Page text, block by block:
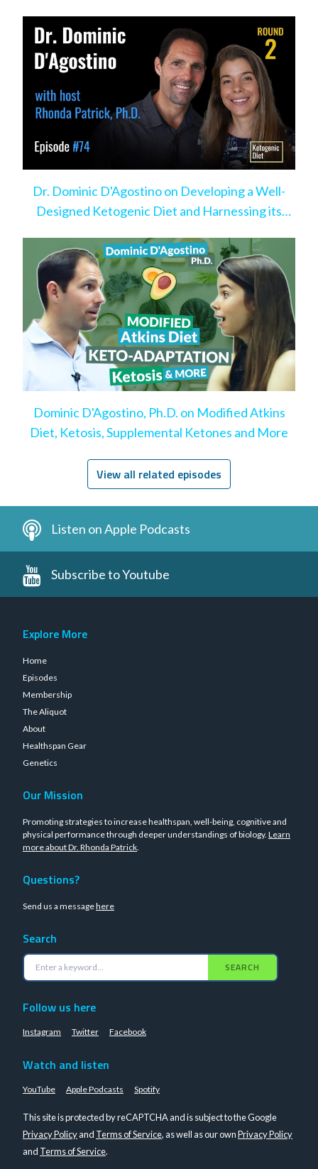
Dr. Dominic D'Agostino on Developing a Well-
Designed Ketogenic Diet and Harnessing its
Dominic D'Agostino, Ph.D. on Modified Atkins
Diet, Ketosis, Supplemental Ketones and More
View all related episodes
Listen on Apple Podcasts
Subscribe to Youtube
Explore More
Home
Episodes
Membership
The Aliquot
About
Healthspan Gear
Genetics
Our Mission
Promoting strategies to increase healthspan, well-being, cognitive and
physical performance through deeper understandings of biology. Learn
more about Dr. Rhonda Patrick.
Questions?
Send us a messagehere
Search
SEARCH
Follow us here
Instagram Twitter Facebook
Watch and listen
YouTube Apple Podcasts Spotify
This site is protected by reCAPTCHA and is subject to the Google
Privacy Policyand Terms of Service, as well as our ownPrivacy Policy
and Terms of Service.